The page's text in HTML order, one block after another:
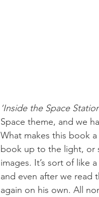
‘Inside the Space
Space theme, and we
What makes this book
book up to the light, or
images. It’s sort of like
and even after we read
again on his own. All